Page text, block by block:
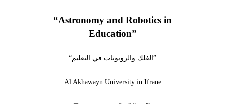
“Astronomy and Robotics in
Education”
“الفلك والروبوتات في التعليم”
‪Al Akhawayn University in Ifrane